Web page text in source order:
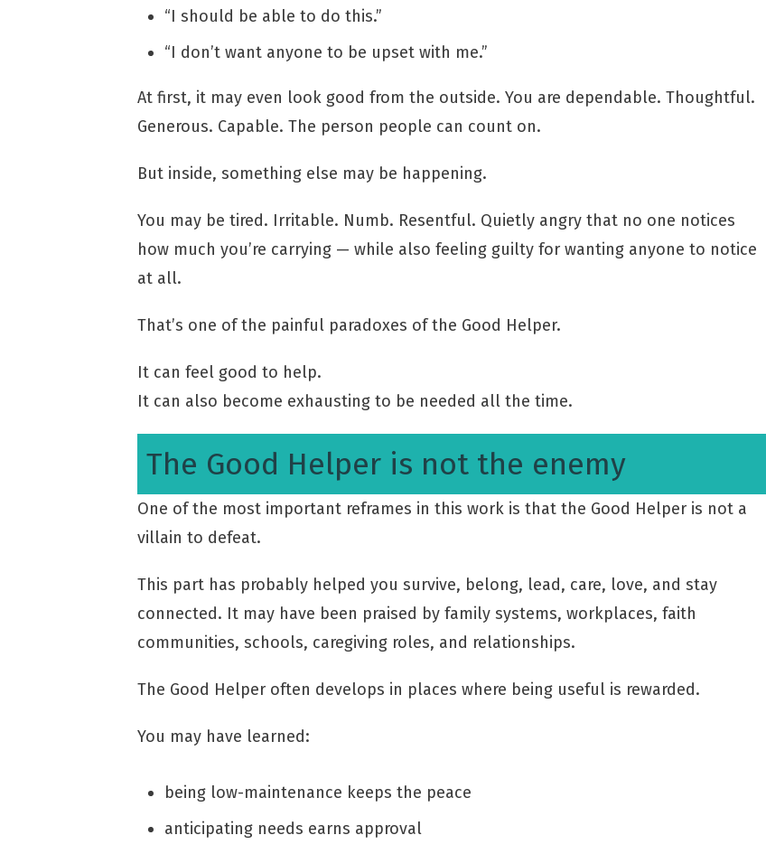
“I should be able to do this.”
“I don’t want anyone to be upset with me.”
At first, it may even look good from the outside. You are dependable. Thoughtful.
Generous. Capable. The person people can count on.
But inside, something else may be happening.
You may be tired. Irritable. Numb. Resentful. Quietly angry that no one notices
how much you’re carrying — while also feeling guilty for wanting anyone to notice
at all.
That’s one of the painful paradoxes of the Good Helper.
It can feel good to help.
It can also become exhausting to be needed all the time.
The Good Helper is not the enemy
One of the most important reframes in this work is that the Good Helper is not a
villain to defeat.
This part has probably helped you survive, belong, lead, care, love, and stay
connected. It may have been praised by family systems, workplaces, faith
communities, schools, caregiving roles, and relationships.
The Good Helper often develops in places where being useful is rewarded.
You may have learned:
being low-maintenance keeps the peace
anticipating needs earns approval